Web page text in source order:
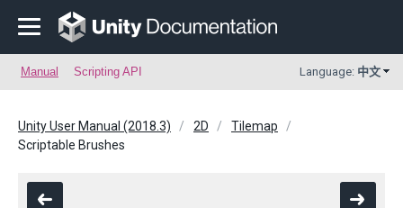
Manual Scripting API Language: 中文
Unity User Manual (2018.3) 2D
Tilemap
Scriptable Brushes